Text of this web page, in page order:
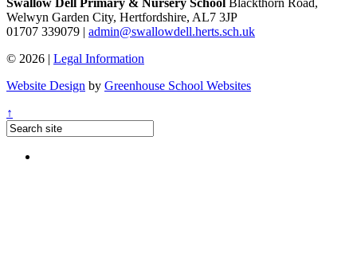
Welwyn Garden City, Hertfordshire, AL7 3JP
01707 339079 | admin@swallowdell.herts.sch.uk
© 2026 | Legal Information
Website Design by Greenhouse School Websites
↑